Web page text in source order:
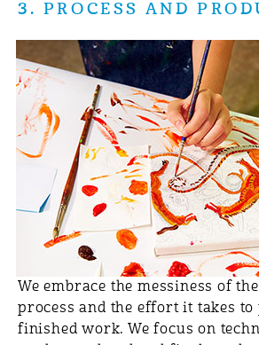
3. PROCESS AND
We embrace the messiness of
process and the effort it takes to
finished work. We focus on